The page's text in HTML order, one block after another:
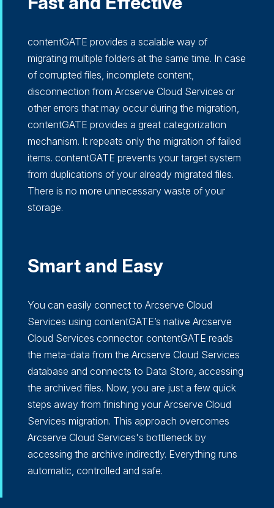
contentGATE provides a scalable way of
migrating multiple folders at the same time. In case
of corrupted files, incomplete content,
disconnection from Arcserve Cloud Services or
other errors that may occur during the migration,
contentGATE provides a great categorization
mechanism. It repeats only the migration of failed
items. contentGATE prevents your target system
from duplications of your already migrated files.
There is no more unnecessary waste of your
storage.
Smart and Easy
You can easily connect to Arcserve Cloud
Services using contentGATE’s native Arcserve
Cloud Services connector. contentGATE reads
the meta-data from the Arcserve Cloud Services
database and connects to Data Store, accessing
the archived files. Now, you are just a few quick
steps away from finishing your Arcserve Cloud
Services migration. This approach overcomes
Arcserve Cloud Services's bottleneck by
accessing the archive indirectly. Everything runs
automatic, controlled and safe.